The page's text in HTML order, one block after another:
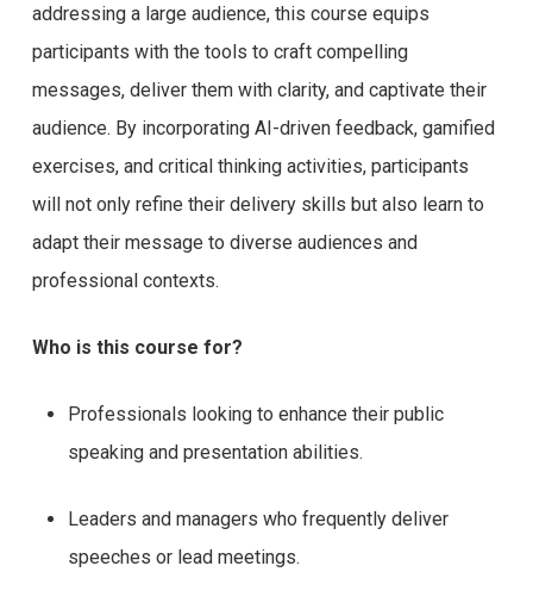
addressing a large audience, this course equips
participants with the tools to craft compelling
messages, deliver them with clarity, and captivate their
audience. By incorporating AI-driven feedback, gamified
exercises, and critical thinking activities, participants
will not only refine their delivery skills but also learn to
adapt their message to diverse audiences and
professional contexts.
Who is this course for?
Professionals looking to enhance their public
speaking and presentation abilities.
Leaders and managers who frequently deliver
speeches or lead meetings.